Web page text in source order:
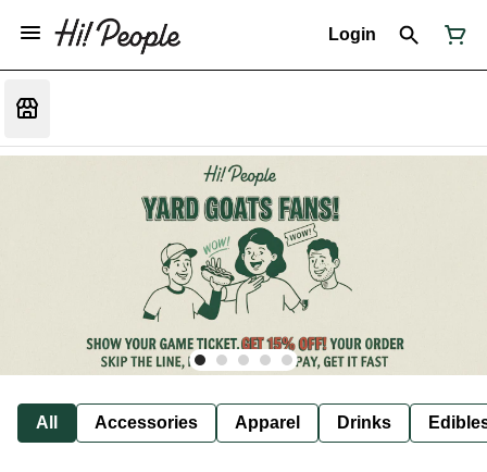
Login
All Accessories Apparel Drinks